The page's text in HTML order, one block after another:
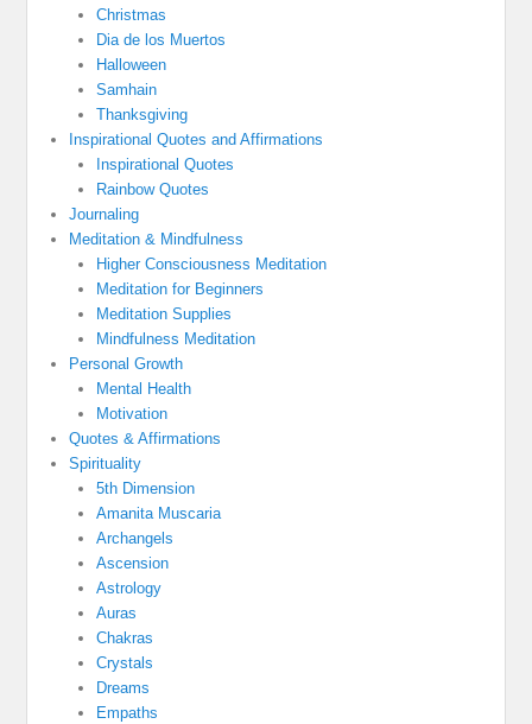
Christmas
Dia de los Muertos
Halloween
Samhain
Thanksgiving
Inspirational Quotes and Affirmations
Inspirational Quotes
Rainbow Quotes
Journaling
Meditation & Mindfulness
Higher Consciousness Meditation
Meditation for Beginners
Meditation Supplies
Mindfulness Meditation
Personal Growth
Mental Health
Motivation
Quotes & Affirmations
Spirituality
5th Dimension
Amanita Muscaria
Archangels
Ascension
Astrology
Auras
Chakras
Crystals
Dreams
Empaths